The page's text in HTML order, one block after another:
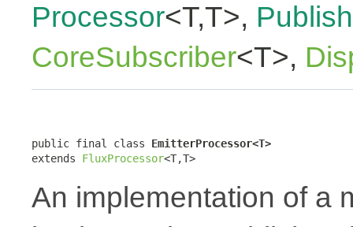
Processor<T,T>,
CoreSubscriber<T>,
public final class EmitterProcessor<T>
extends FluxProcessor<T,T>
An implementation of a